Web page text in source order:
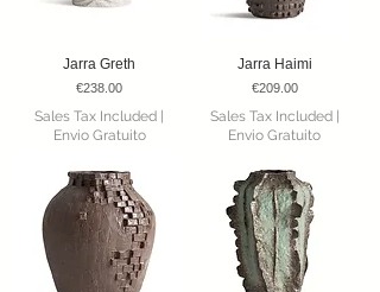
Jarra Greth
Price
€238.00
Sales Tax Included
Envio Gratuito
Jarra Haimi
Price
€209.00
Sales Tax Included|
Envio Gratuito